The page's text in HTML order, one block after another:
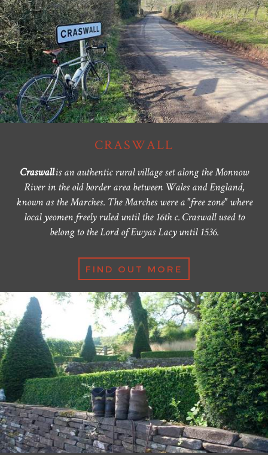
CRASWALL
Craswallis an authentic rural village set along the Monnow
River in the old border area between Wales and England,
known as the Marches. The Marches were a "free zone" where
local yeomen freely ruled until the 16th c. Craswall used to
belong to the Lord of Ewyas Lacy until 1536.
FIND OUT MORE